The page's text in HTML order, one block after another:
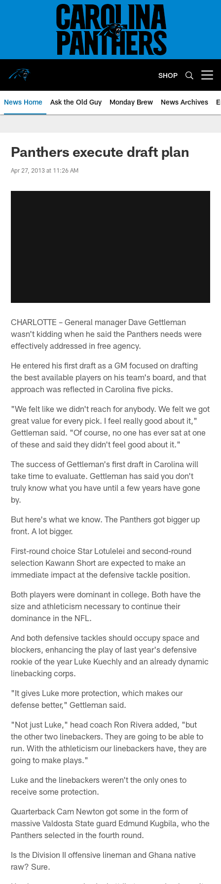
SHOP
News Home Ask the Old Guy Monday Brew News Archives
Panthers execute draft plan
Apr 27, 2013 at 11:26 AM
CHARLOTTE – General manager Dave Gettleman
wasn't kidding when he said the Panthers needs were
effectively addressed in free agency.
He entered his first draft as a GM focused on drafting
the best available players on his team's board, and that
approach was reflected in Carolina five picks.
"We felt like we didn't reach for anybody. We felt we got
great value for every pick. I feel really good about it,"
Gettleman said. "Of course, no one has ever sat at one
of these and said they didn't feel good about it."
The success of Gettleman's first draft in Carolina will
take time to evaluate. Gettleman has said you don't
truly know what you have until a few years have gone
by.
But here's what we know. The Panthers got bigger up
front. A lot bigger.
First-round choice Star Lotulelei and second-round
selection Kawann Short are expected to make an
immediate impact at the defensive tackle position.
Both players were dominant in college. Both have the
size and athleticism necessary to continue their
dominance in the NFL.
And both defensive tackles should occupy space and
blockers, enhancing the play of last year's defensive
rookie of the year Luke Kuechly and an already dynamic
linebacking corps.
"It gives Luke more protection, which makes our
defense better," Gettleman said.
"Not just Luke," head coach Ron Rivera added, "but
the other two linebackers. They are going to be able to
run. With the athleticism our linebackers have, they are
going to make plays."
Luke and the linebackers weren't the only ones to
receive some protection.
Quarterback Cam Newton got some in the form of
massive Valdosta State guard Edmund Kugbila, who the
Panthers selected in the fourth round.
Is the Division II offensive lineman and Ghana native
raw? Sure.